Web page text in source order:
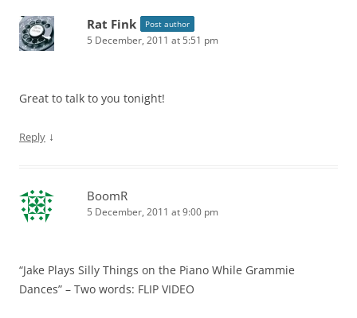
Rat Fink Post author
5 December, 2011 at 5:51 pm
Great to talk to you tonight!
Reply ↓
BoomR
5 December, 2011 at 9:00 pm
“Jake Plays Silly Things on the Piano While Grammie
Dances” – Two words: FLIP VIDEO